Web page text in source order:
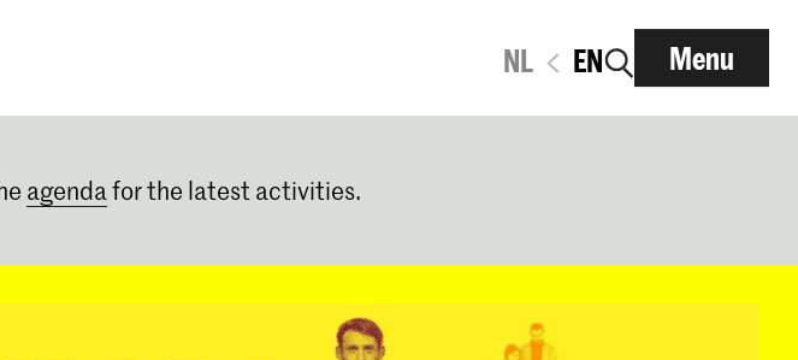
NL EN Menu
agendafor the latest activities.